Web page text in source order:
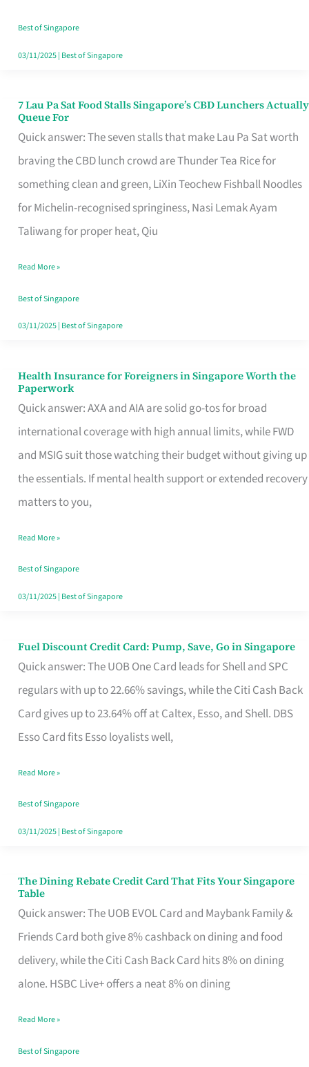
Runaround
Best of Singapore
03/11/2025| Best of Singapore
7 Lau Pa Sat Food Stalls Singapore’s CBD Lunchers Actually
Queue For
Quick answer: The seven stalls that make Lau Pa Sat worth
braving the CBD lunch crowd are Thunder Tea Rice for
something clean and green, LiXin Teochew Fishball Noodles
for Michelin-recognised springiness, Nasi Lemak Ayam
Taliwang for proper heat, Qiu
7
Lau
Pa
Sat
Food
Stalls
CBD
Lunchers
Actually
Read More »
Best of Singapore
03/11/2025| Best of Singapore
Health Insurance for Foreigners in Singapore Worth the
Paperwork
Quick answer: AXA and AIA are solid go-tos for broad
international coverage with high annual limits, while FWD
and MSIG suit those watching their budget without giving up
the essentials. If mental health support or extended recovery
matters to you,
Health
Insurance
for
Foreigners
in
Singapore
the
Paperwork
Read More »
Best of Singapore
03/11/2025| Best of Singapore
Fuel Discount Credit Card: Pump, Save, Go in Singapore
Quick answer: The UOB One Card leads for Shell and SPC
regulars with up to 22.66% savings, while the Citi Cash Back
Card gives up to 23.64% off at Caltex, Esso, and Shell. DBS
Esso Card fits Esso loyalists well,
Fuel
Discount
Credit
Save,
Singapore
Read More »
Best of Singapore
03/11/2025| Best of Singapore
The Dining Rebate Credit Card That Fits Your Singapore
Table
Quick answer: The UOB EVOL Card and Maybank Family &
Friends Card both give 8% cashback on dining and food
delivery, while the Citi Cash Back Card hits 8% on dining
alone. HSBC Live+ offers a neat 8% on dining
The
Dining
Rebate
Credit
Card
Fits
Your
Read More »
Best of Singapore